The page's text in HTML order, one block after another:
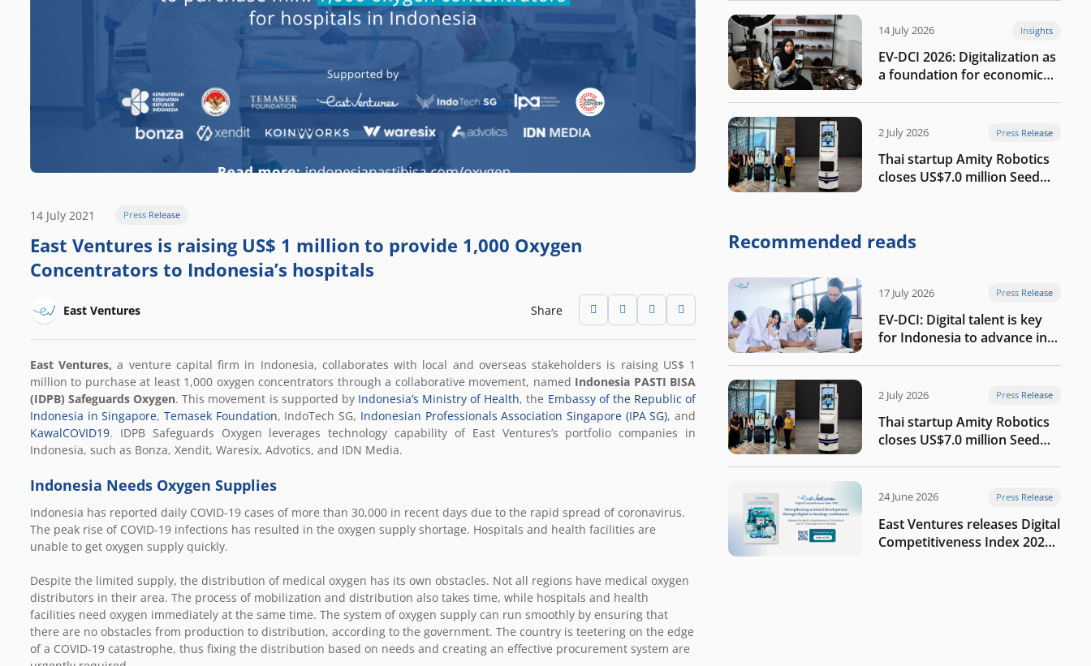
14 July 2021 Press Release
East Ventures is raising US$ 1 million to provide 1,000 Oxygen
Concentrators to Indonesia’s hospitals
East Ventures Share
East Ventures, a venture capital firm in Indonesia, collaborates with local and overseas stakeholders is raising US$ 1
million to purchase at least 1,000 oxygen concentrators through a collaborative movement, named Indonesia PASTI BISA
(IDPB) Safeguards Oxygen. This movement is supported by Indonesia’s Ministry of Health, the Embassy of the Republic of
Indonesia in Singapore,Temasek Foundation, IndoTech SG, Indonesian Professionals Association Singapore (IPA SG), and
KawalCOVID19. IDPB Safeguards Oxygen leverages technology capability of East Ventures’s portfolio companies in
Indonesia, such as Bonza, Xendit, Waresix, Advotics, and IDN Media.
Indonesia Needs Oxygen Supplies
Indonesia has reported daily COVID-19 cases of more than 30,000 in recent days due to the rapid spread of coronavirus.
The peak rise of COVID-19 infections has resulted in the oxygen supply shortage. Hospitals and health facilities are
unable to get oxygen supply quickly.
Despite the limited supply, the distribution of medical oxygen has its own obstacles. Not all regions have medical oxygen
distributors in their area. The process of mobilization and distribution also takes time, while hospitals and health
facilities need oxygen immediately at the same time. The system of oxygen supply can run smoothly by ensuring that
there are no obstacles from production to distribution, according to the government. The country is teetering on the edge
of a COVID-19 catastrophe, thus fixing the distribution based on needs and creating an effective procurement system are
14 July 2026 Insights
EV-DCI 2026: Digitalization as
a foundation for economic
2 July 2026 Press Release
Thai startup Amity Robotics
closes US$7.0 million Seed
company
Recommended reads
17 July 2026 Press Release
EV-DCI: Digital talent is key
for Indonesia to advance in
2 July 2026 Press Release
Thai startup Amity Robotics
closes US$7.0 million Seed
company
24 June 2026 Press Release
East Ventures releases Digital
Competitiveness Index 2026,